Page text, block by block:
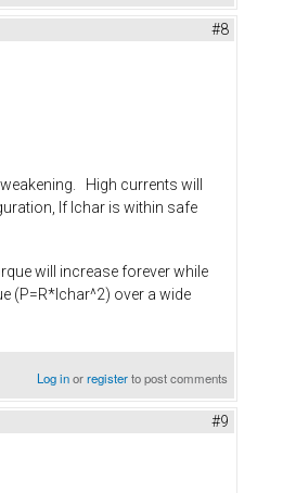
#8
High currents will
If Ichar is within safe
will increase forever while
(P=R*Ichar^2) over a wide
Log inorregisterto post comments
#9